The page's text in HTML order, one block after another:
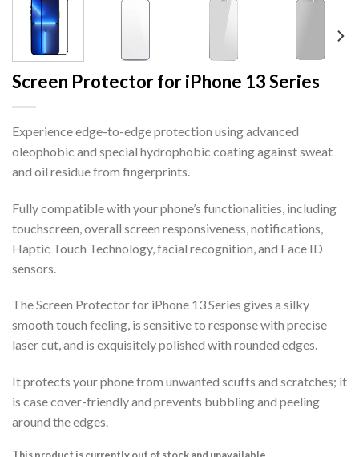
Screen Protector for iPhone 13 Series
Experience edge-to-edge protection using advanced
oleophobic and special hydrophobic coating against sweat
and oil residue from fingerprints.
Fully compatible with your phone’s functionalities, including
touchscreen, overall screen responsiveness, notifications,
Haptic Touch Technology, facial recognition, and Face ID
sensors.
The Screen Protector for iPhone 13 Series gives a silky
smooth touch feeling, is sensitive to response with precise
laser cut, and is exquisitely polished with rounded edges.
It protects your phone from unwanted scuffs and scratches; it
is case cover-friendly and prevents bubbling and peeling
around the edges.